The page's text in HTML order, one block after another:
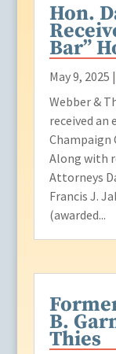
Hon.
Bar”
May 9, 2025 |
Webber &
received
Champaign
Along with
Attorneys
Francis J.
(awarded...
B.
Thies